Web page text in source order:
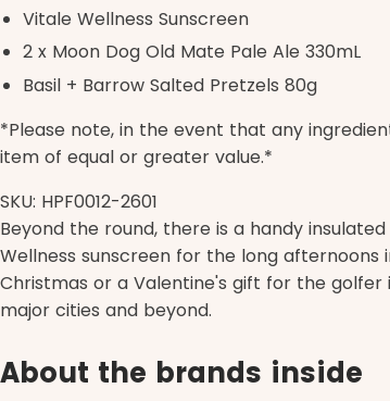
Vitale Wellness Sunscreen
2 x Moon Dog Old Mate Pale Ale 330mL
Basil + Barrow Salted Pretzels 80g
*Please note, in the event that any
item of equal or greater value.*
SKU: HPF0012-2601
Beyond the round, there is a handy
Wellness sunscreen for the long afternoons
Christmas or a Valentine's gift for the
major cities and beyond.
About the brands inside